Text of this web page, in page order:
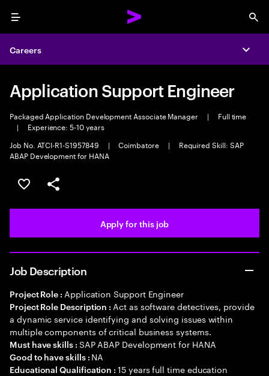
Menu
Careers
Application Support Engineer
Packaged Application Development Associate Manager |
Full time
|
Experience: 5-10 years
Job No. ATCI-R1-S1957849
| Coimbatore |
Required Skill: SAP
ABAP Development for HANA
Save this job
Share this job
Apply for this job
Job Description
Project Role : Application Support Engineer
Project Role Description : Act as software detectives, provide
a dynamic service identifying and solving issues within
multiple components of critical business systems.
Must have skills : SAP ABAP Development for HANA
Good to have skills : NA
Educational Qualification :15 years full time education